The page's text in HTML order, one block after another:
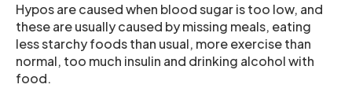
Hypos are caused when blood sugar is too low, and
these are usually caused by missing meals, eating
less starchy foods than usual, more exercise than
normal, too much insulin and drinking alcohol with
food.